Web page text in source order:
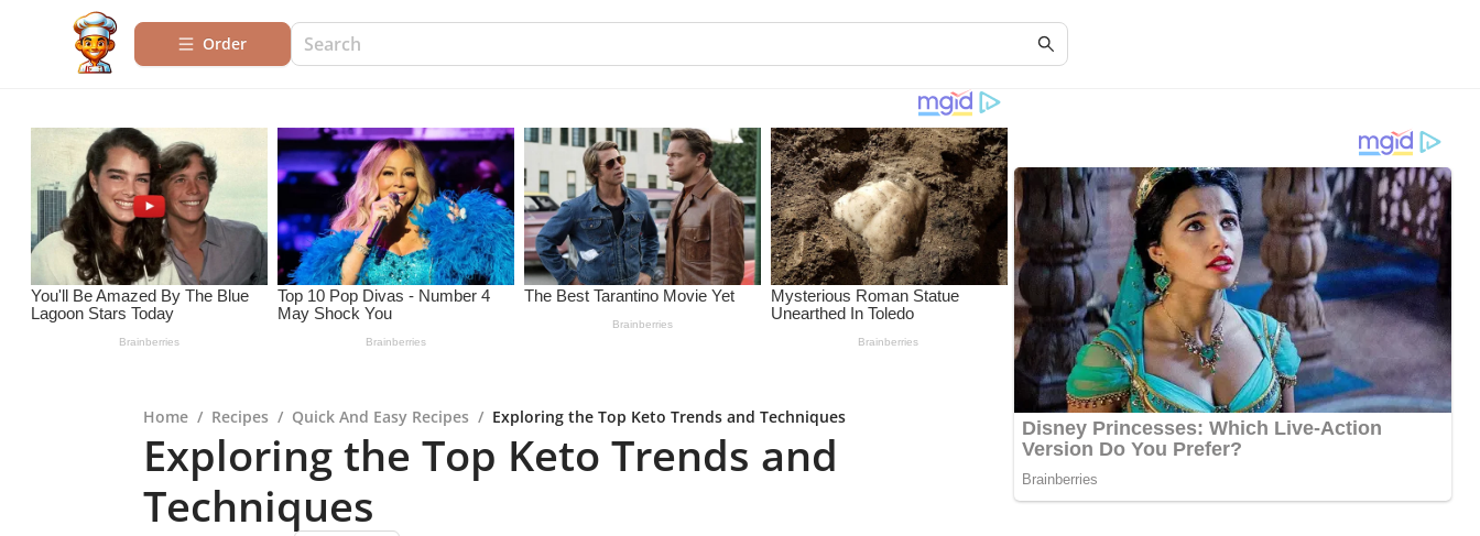
Order
Home / Recipes / Quick And Easy Recipes / Exploring the Top Keto Trends and Techniques
Exploring the Top Keto Trends and
Techniques